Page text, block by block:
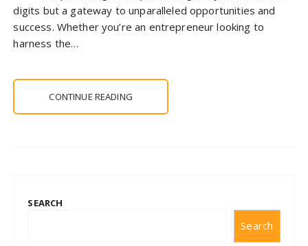
digits but a gateway to unparalleled opportunities and
success. Whether you’re an entrepreneur looking to
harness the…
CONTINUE READING
SEARCH
Search